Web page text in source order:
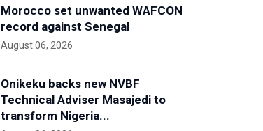
Morocco set unwanted WAFCON
record against Senegal
August 06, 2026
Onikeku backs new NVBF
Technical Adviser Masajedi to
transform Nigeria...